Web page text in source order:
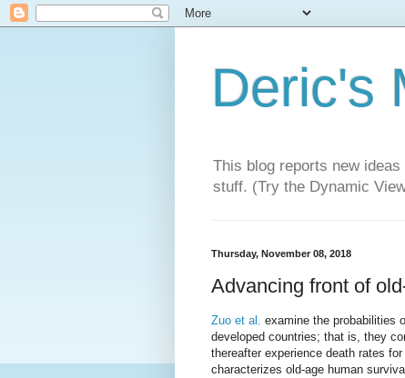
Deric's
This blog reports new
stuff. (Try the Dynamic
Thursday, November 08, 2018
Advancing front of
Zuo et al. examine the probabilities
developed countries; that is, they
thereafter experience death rates
characterizes old-age human